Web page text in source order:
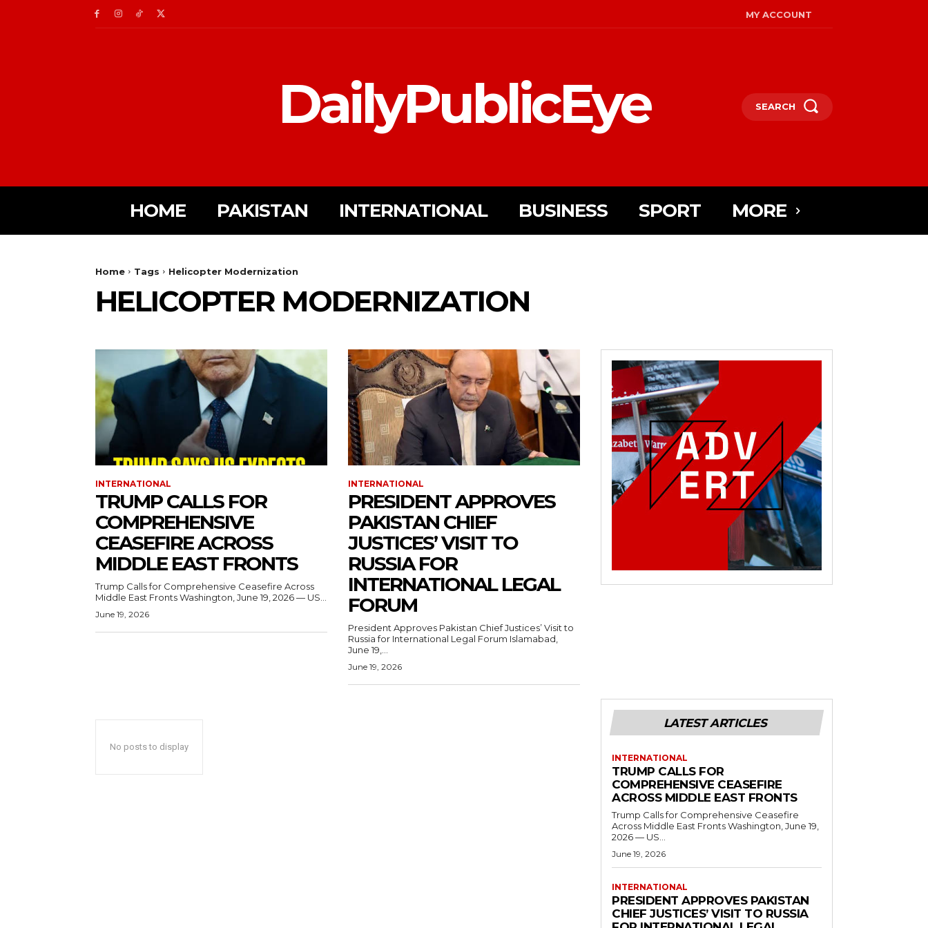
MY ACCOUNT
DailyPublicEye SEARCH
HOME PAKISTAN INTERNATIONAL BUSINESS SPORT MORE
Home Tags Helicopter Modernization
HELICOPTER MODERNIZATION
INTERNATIONAL
TRUMP CALLS FOR
COMPREHENSIVE
CEASEFIRE ACROSS
MIDDLE EAST FRONTS
Trump Calls for Comprehensive Ceasefire Across
Middle East Fronts Washington, June 19, 2026 — US...
June 19, 2026
INTERNATIONAL
PRESIDENT APPROVES
PAKISTAN CHIEF
JUSTICES’ VISIT TO
RUSSIA FOR
INTERNATIONAL LEGAL
FORUM
President Approves Pakistan Chief Justices’ Visit to
Russia for International Legal Forum Islamabad,
June 19,...
June 19, 2026
No posts to display
LATEST ARTICLES
INTERNATIONAL
TRUMP CALLS FOR
COMPREHENSIVE CEASEFIRE
ACROSS MIDDLE EAST FRONTS
Trump Calls for Comprehensive Ceasefire
Across Middle East Fronts Washington, June 19,
2026 — US...
June 19, 2026
INTERNATIONAL
PRESIDENT APPROVES PAKISTAN
CHIEF JUSTICES’ VISIT TO RUSSIA